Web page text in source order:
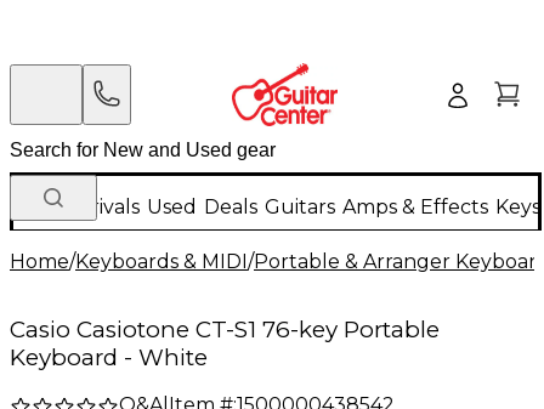
New Arrivals Used Deals Guitars Amps & Effects
Home/Keyboards & MIDI/Portable & Arranger
Casio Casiotone CT-S1 76-key Portable
Keyboard - White